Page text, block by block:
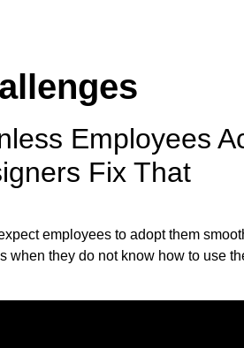
Employees
Fix That
employees to adopt them
they do not know how to use